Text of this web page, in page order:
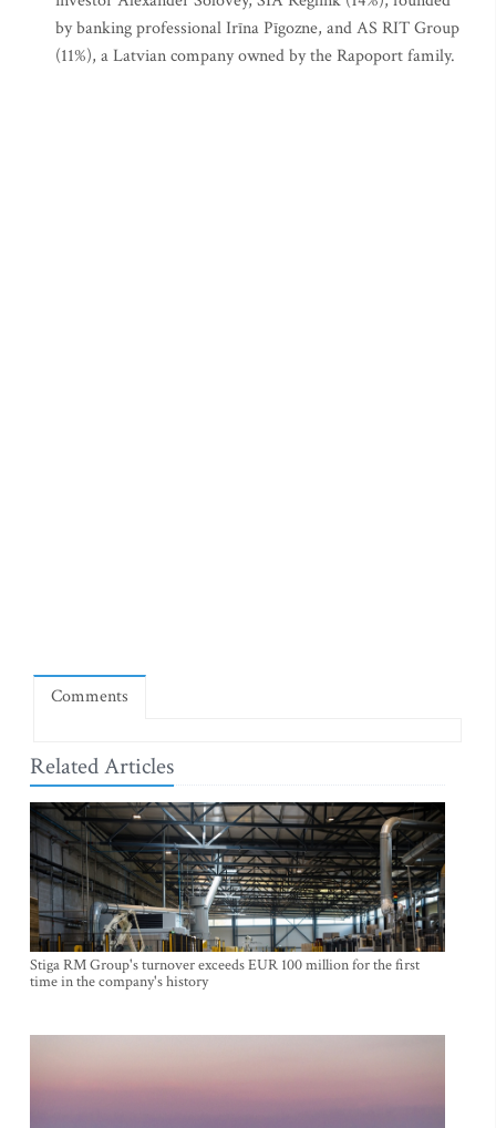
by banking professional Irīna Pīgozne, and AS RIT Group
(11%), a Latvian company owned by the Rapoport family.
Comments
Related Articles
Stiga RM Group's turnover exceeds EUR 100 million for the first
time in the company's history